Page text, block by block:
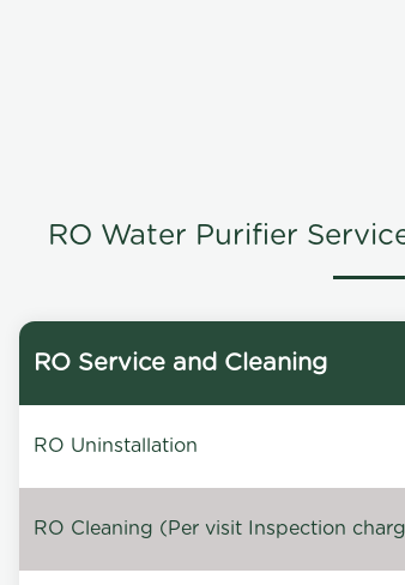
RO Water Purifier
RO Service and Cleaning
RO Uninstallation
RO Cleaning (Per visit Inspection